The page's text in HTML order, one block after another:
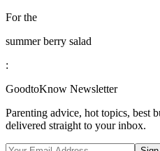
For the
summer berry salad
:
GoodtoKnow Newsletter
Parenting advice, hot topics, best
delivered straight to your inbox.